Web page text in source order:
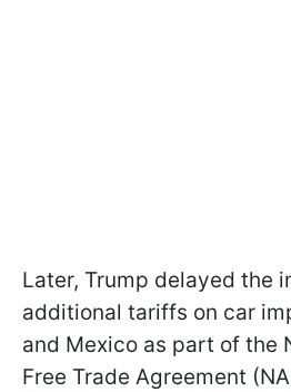
Later, Trump delayed the
additional tariffs on car
and Mexico as part of the
Free Trade Agreement